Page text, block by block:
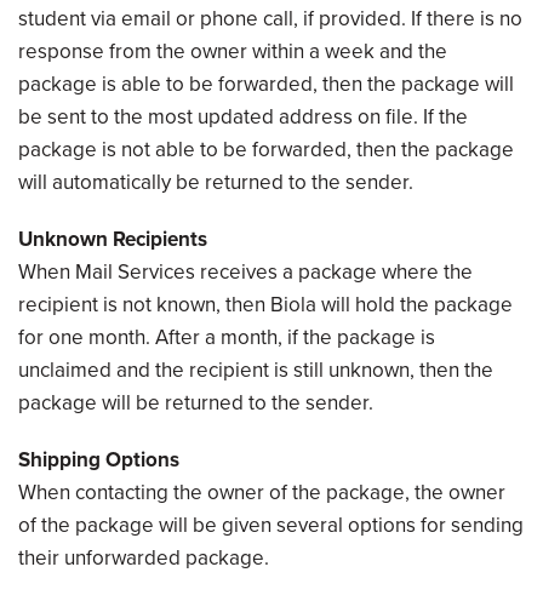
student via email or phone call, if provided. If there is no
response from the owner within a week and the
package is able to be forwarded, then the package will
be sent to the most updated address on file. If the
package is not able to be forwarded, then the package
will automatically be returned to the sender.
Unknown Recipients
When Mail Services receives a package where the
recipient is not known, then Biola will hold the package
for one month. After a month, if the package is
unclaimed and the recipient is still unknown, then the
package will be returned to the sender.
Shipping Options
When contacting the owner of the package, the owner
of the package will be given several options for sending
their unforwarded package.